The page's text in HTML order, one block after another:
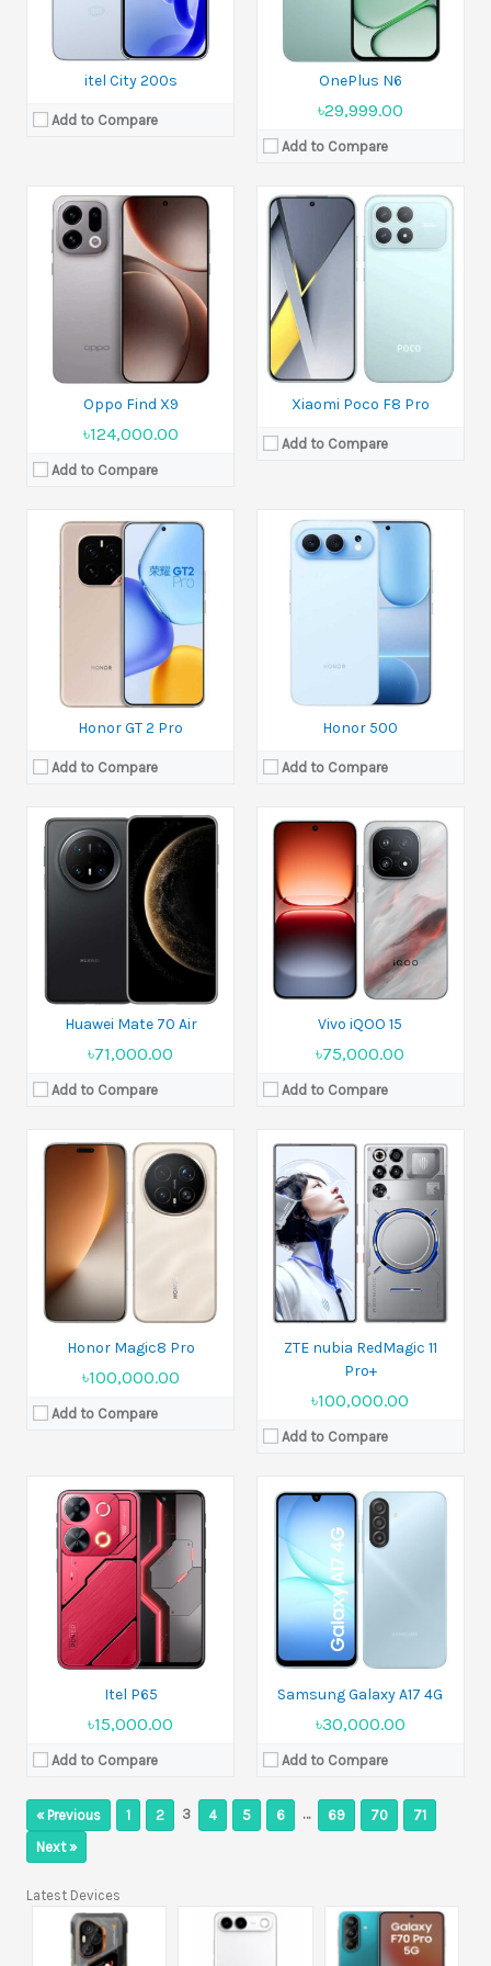
itel City 200s
Add to Compare
OnePlus N6
৳29,999.00
Add to Compare
Oppo Find X9
৳124,000.00
Add to Compare
Xiaomi Poco F8 Pro
Add to Compare
6210 mAh
View Details →
Honor GT 2 Pro
Add to Compare
Released:Not announced yet
Display:
6.83 inches
50 MP+50 MP+50 MP Front 50 MP
12GB RAM, 16GB RAM, 16GB RAM
Battery:Si/C Li-Ion 8500 mAh
Honor 500
Add to Compare
Released:Rumored. Exp. release 2025, November
Display: 6.55 inches
Camera:
Ram: 12GB RAM, 16GB RAM
Battery: Si/C Li-Ion 8000 mAh
View Details →
Huawei Mate 70 Air
৳71,000.00
Add to Compare
Released:Available. Released 2025, November 06
Display:7.0 inches
Camera:50 MP+12 MP+8 MP
Ram:
12GB RAM,16GB RAM
Si/C Li-Ion 6500 mAh
Vivo iQOO 15
৳75,000.00
Add to Compare
Released:20 October 2025
Display:6.85 inches
Camera:
50 MP+50 MP+50 MP Front 32 MP
Ram:
12GB RAM, 16GB RAM
Battery:
Si/C Li-Ion 7000 mAh
Honor Magic8 Pro
৳100,000.00
Add to Compare
Released:Upcoming. Exp. release 23 October 2025
Display: 6.71 inches
Camera:50 MP+200 MP+50 Front 50 MP
12GB RAM, 16GB RAM
Si/C Li-Ion 7200 mAh
View Details →
ZTE nubia RedMagic 11
Pro+
৳100,000.00
Add to Compare
Released:17 October 2025
Display:6.85 inches
Camera:50 MP+50 MP+2 MP Front 16 MP
Ram:12GB RAM, 16GB RAM, 24GB RAM
Battery:Si/C Li-Ion 7500 mAh
View Details →
Itel P65
৳15,000.00
Add to Compare
08 August 2025
6.7 inches
Camera:50 MP Front 8 MP
Ram:4GB RAM, 6GB RAM, 8GB RAM
Battery:
5000 mAh
View Details →
Samsung Galaxy A17 4G
৳30,000.00
Add to Compare
Released:18 September 2025
Display:6.7 inches
Camera:50 MP+5 MP+2 MP Front 13 MP
Ram:4GB RAM, 8GB RAM
Battery:
5000 mAh
View Details →
« Previous 1 2 3 4 5 6 … 69 70
71
Next »
Latest Devices